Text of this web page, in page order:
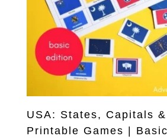
USA: States, Capitals
Printable Games |